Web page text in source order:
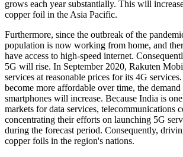
grows each year substantially. This will
copper foil in the Asia Pacific.
Furthermore, since the outbreak of the
population is now working from home, and
have access to high-speed internet.
5G will rise. In September 2020, Rakuten
services at reasonable prices for its 4G
become more affordable over time, the
smartphones will increase. Because India is
markets for data services, telecommunications
concentrating their efforts on launching 5G
during the forecast period. Consequently,
copper foils in the region's nations.